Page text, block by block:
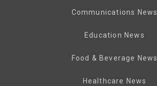
Communications News
Education News
Food & Beverage News
Healthcare News